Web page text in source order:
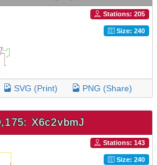
Stations: 205
Size: 240
SVG (Print) PNG (Share)
X6c2vbmJ
Stations: 143
Size: 240